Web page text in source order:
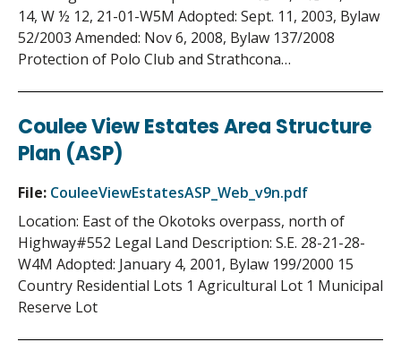
14, W ½ 12, 21-01-W5M Adopted: Sept. 11, 2003, Bylaw
52/2003 Amended: Nov 6, 2008, Bylaw 137/2008
Protection of Polo Club and Strathcona…
Coulee View Estates Area Structure
Plan (ASP)
File: CouleeViewEstatesASP_Web_v9n.pdf
Location: East of the Okotoks overpass, north of
Highway#552 Legal Land Description: S.E. 28-21-28-
W4M Adopted: January 4, 2001, Bylaw 199/2000 15
Country Residential Lots 1 Agricultural Lot 1 Municipal
Reserve Lot